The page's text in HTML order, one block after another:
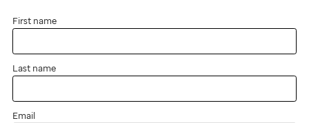
First name
Last name
Email